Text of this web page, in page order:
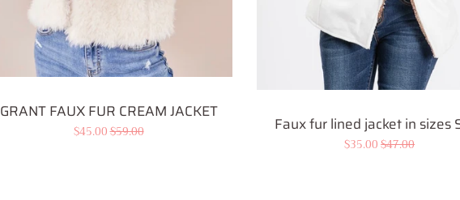
GRANT FAUX FUR CREAM JACKET
Sale
$45.00Regular
$59.00 Faux fur lined jacket in sizes
Sale
$35.00Regular
$47.00